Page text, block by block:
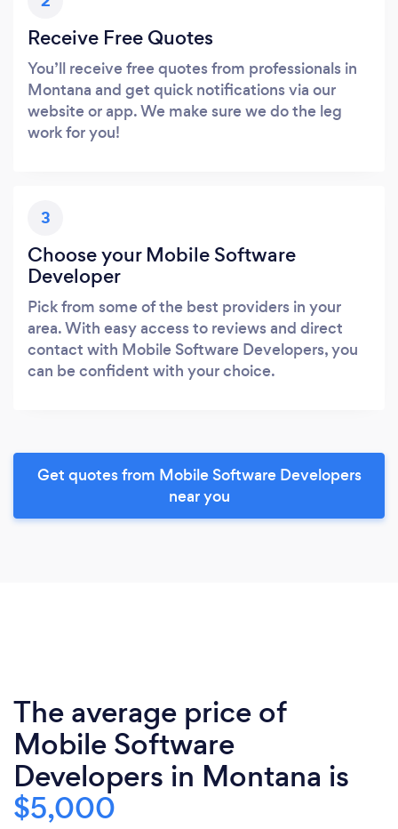
Receive Free Quotes
You’ll receive free quotes from professionals in
Montana and get quick notifications via our
website or app. We make sure we do the leg
work for you!
3
Choose your Mobile Software
Developer
Pick from some of the best providers in your
area. With easy access to reviews and direct
contact with Mobile Software Developers, you
can be confident with your choice.
Get quotes from Mobile Software Developers
near you
The average price of
Mobile Software
Developers in Montana is
$5,000